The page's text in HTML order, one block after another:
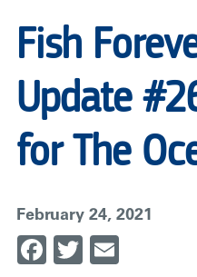
Fish
Update
for The
February 24, 2021
Facebook
Twitter